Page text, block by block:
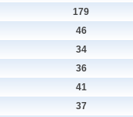
179
46
34
36
41
37